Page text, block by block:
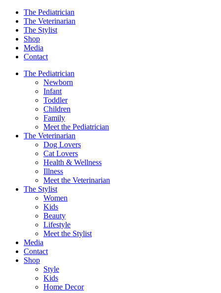
The Pediatrician
The Veterinarian
The Stylist
Shop
Media
Contact
The Pediatrician
Newborn
Infant
Toddler
Children
Family
Meet the Pediatrician
The Veterinarian
Dog Lovers
Cat Lovers
Health & Wellness
Illness
Meet the Veterinarian
The Stylist
Women
Kids
Beauty
Lifestyle
Meet the Stylist
Media
Contact
Shop
Style
Kids
Home Decor